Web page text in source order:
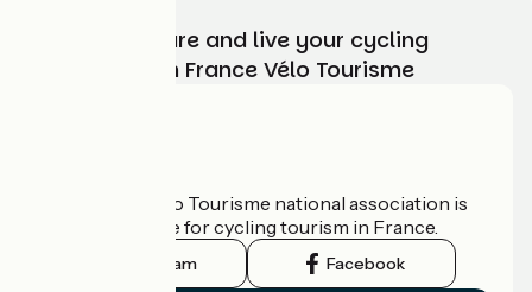
Choose, prepare and live your cycling
adventure with France Vélo Tourisme
The France Vélo Tourisme national association is
the official guide for cycling tourism in France.
Instagram Facebook